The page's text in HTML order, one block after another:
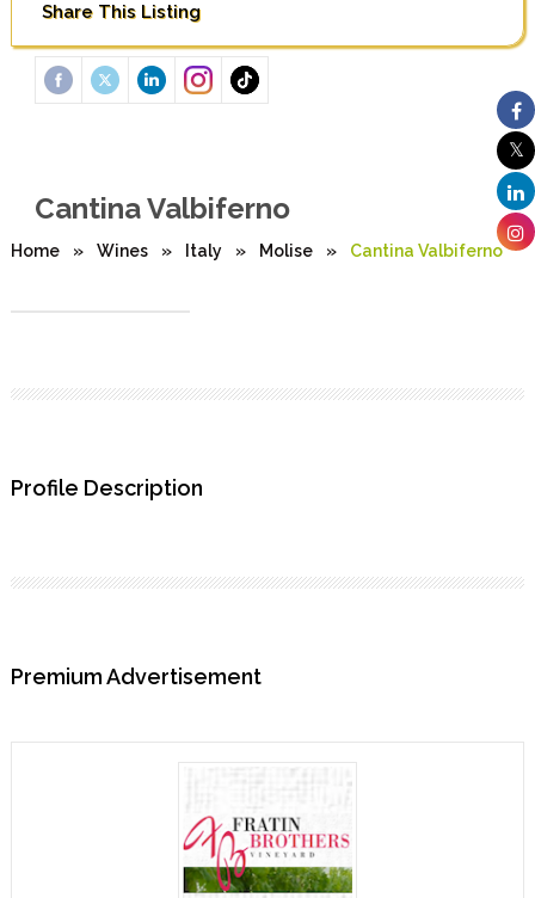
Share This Listing
Cantina Valbiferno
Home » Wines » Italy » Molise » Cantina Valbiferno
Profile Description
Premium Advertisement